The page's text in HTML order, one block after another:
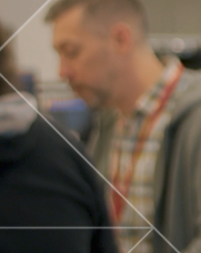
evaluated use cases Gartner®
Platforms report
what's coming next. Only that
control and flexibility to
for both today's demands
rebuilding your systems.